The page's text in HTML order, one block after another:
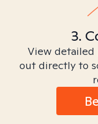
3.
View detailed
out directly to